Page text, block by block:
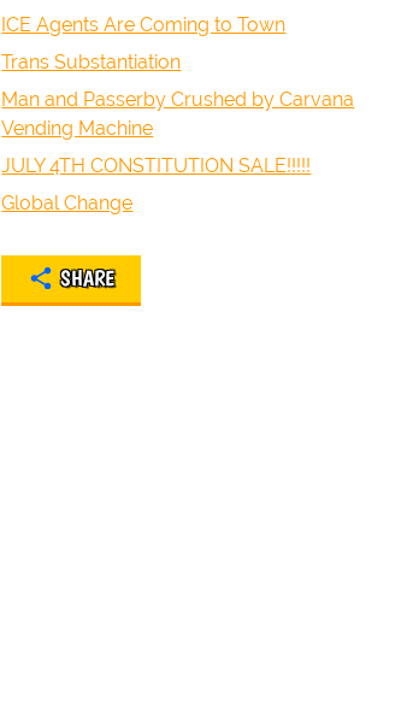
ICE Agents Are Coming to Town
Trans Substantiation
Man and Passerby Crushed by Carvana
Vending Machine
JULY 4TH CONSTITUTION SALE!!!!!
Global Change
SHARE